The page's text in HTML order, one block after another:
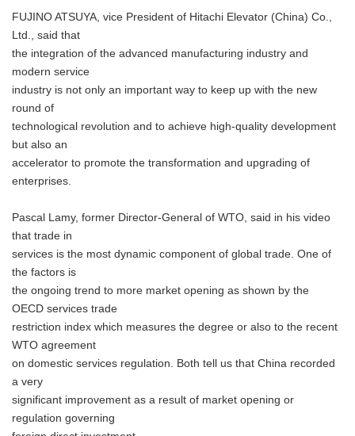
FUJINO ATSUYA, vice President of Hitachi Elevator (China) Co.,
Ltd., said that
the integration of the advanced manufacturing industry and
modern service
industry is not only an important way to keep up with the new
round of
technological revolution and to achieve high-quality development
but also an
accelerator to promote the transformation and upgrading of
enterprises.
Pascal Lamy, former Director-General of WTO, said in his video
that trade in
services is the most dynamic component of global trade. One of
the factors is
the ongoing trend to more market opening as shown by the
OECD services trade
restriction index which measures the degree or also to the recent
WTO agreement
on domestic services regulation. Both tell us that China recorded
a very
significant improvement as a result of market opening or
regulation governing